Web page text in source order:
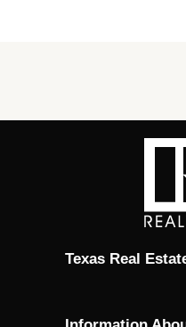
Texas Real